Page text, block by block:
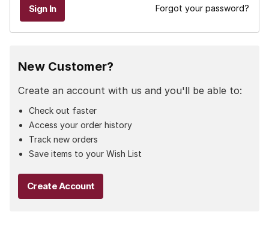
Forgot your password?
New Customer?
Create an account with us and you'll be able to:
Check out faster
Access your order history
Track new orders
Save items to your Wish List
Create Account